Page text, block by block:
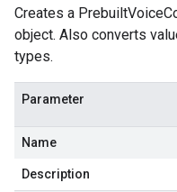
Creates a
object. Also converts
types.
Parameter
Name
Description